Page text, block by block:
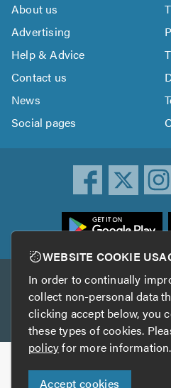
About us
Advertising
Help & Advice
Contact us
News
Social pages
Other services
TrustAGarage
Copyright © 2005-2026
Who built this
WEBSITE COOKIE
In order to continually
collect non-personal data
clicking accept below, you
these types of cookies.
policyfor more information.
Accept cookies